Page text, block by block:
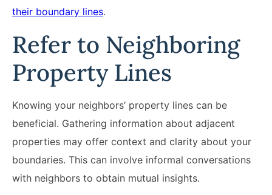
their boundary lines.
Refer to Neighboring
Property Lines
Knowing your neighbors’ property lines can be
beneficial. Gathering information about adjacent
properties may offer context and clarity about your
boundaries. This can involve informal conversations
with neighbors to obtain mutual insights.